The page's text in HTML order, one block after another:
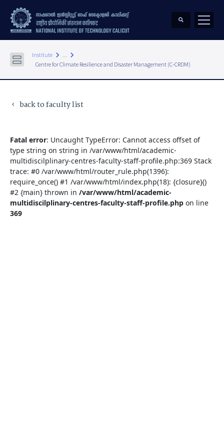
Institute keyboard_arrow_right ... keyboard_arrow_right
Centre for Climate Resilience and Disaster Management (C-CRDM)
keyboard_arrow_left back to faculty list
Fatal error: Uncaught TypeError: Cannot access offset of
type string on string in /var/www/html/academic-
multidiscilplinary-centres-faculty-staff-profile.php:369 Stack
trace: #0 /var/www/html/router_rule.php(1396):
require_once() #1 /var/www/html/index.php(18): {closure}()
#2 {main} thrown in /var/www/html/academic-
multidiscilplinary-centres-faculty-staff-profile.php on line
369